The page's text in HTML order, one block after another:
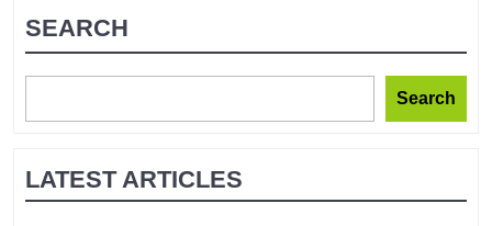
SEARCH
Search
LATEST ARTICLES